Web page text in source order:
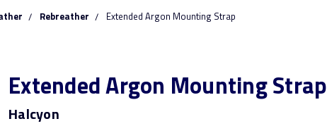
Rebreather Extended Argon Mounting Strap
Extended Argon Mounting Strap
Halcyon